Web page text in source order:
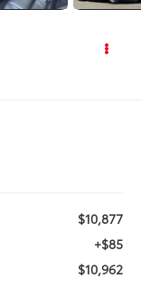
$10,877
+$85
$10,962